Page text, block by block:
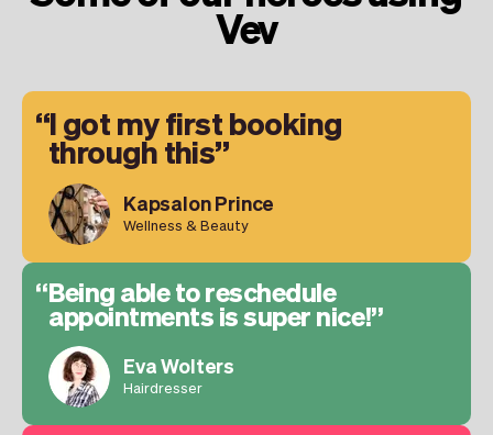
Vev
I got my first booking
through this
Kapsalon Prince
Wellness & Beauty
Being able to reschedule
appointments is super nice!
Eva Wolters
Hairdresser